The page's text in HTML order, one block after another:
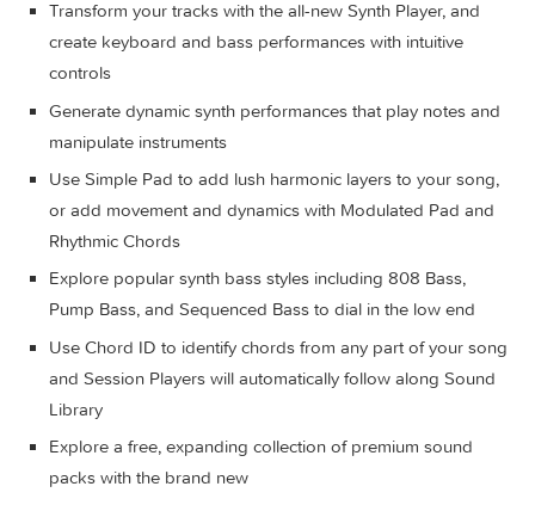
System Requirements: 6GB available storage space for
minimum install / 44GB or more storage space for full
What’s New:
Version 12.0:
Transform your tracks with the all-new Synth Player, and
create keyboard and bass performances with intuitive
controls
manipulate instruments